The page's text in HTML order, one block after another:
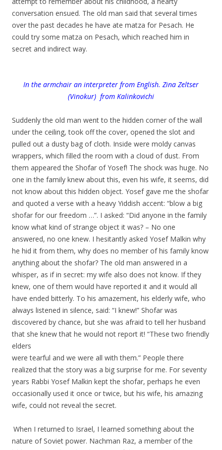
conversation ensued. The old man said that several times
over the past decades he have ate matza for Pesach. He
could try some matza on Pesach, which reached him in
secret and indirect way.
In the armchair an interpreter from English. Zina Zeltser
(Vinokur) from Kalinkovichi
Suddenly the old man went to the hidden corner of the wall
under the ceiling, took off the cover, opened the slot and
pulled out a dusty bag of cloth. Inside were moldy canvas
wrappers, which filled the room with a cloud of dust. From
them appeared the Shofar of Yosef! The shock was huge. No
one in the family knew about this, even his wife, it seems, did
not know about this hidden object. Yosef gave me the shofar
and quoted a verse with a heavy Yiddish accent: “blow a big
shofar for our freedom …”. I asked: “Did anyone in the family
know what kind of strange object it was? – No one
answered, no one knew. I hesitantly asked Yosef Malkin why
he hid it from them, why does no member of his family know
anything about the shofar? The old man answered in a
whisper, as if in secret: my wife also does not know. If they
knew, one of them would have reported it and it would all
have ended bitterly. To his amazement, his elderly wife, who
always listened in silence, said: “I knew!” Shofar was
discovered by chance, but she was afraid to tell her husband
that she knew that he would not report it! “These two friendly
elders
were tearful and we were all with them.” People there
realized that the story was a big surprise for me. For seventy
years Rabbi Yosef Malkin kept the shofar, perhaps he even
occasionally used it once or twice, but his wife, his amazing
wife, could not reveal the secret.
When I returned to Israel, I learned something about the
nature of Soviet power. Nachman Raz, a member of the